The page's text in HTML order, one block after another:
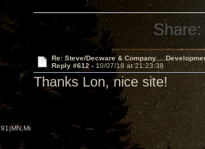
Share:
Re: Steve/Decware &
Reply #612 - 10/07/18 at 21:23:38
Thanks Lon, nice site!